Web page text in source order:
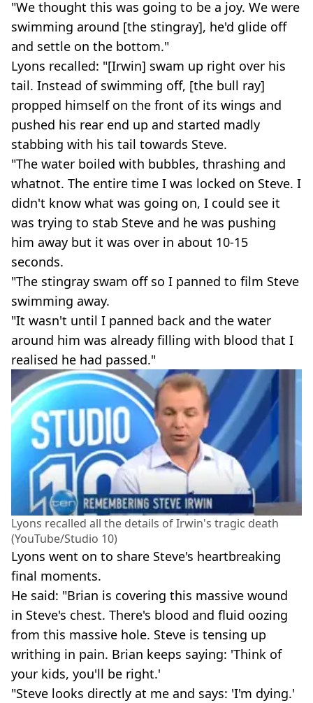
"We thought this was going to be a joy. We were
swimming around [the stingray], he'd glide off
and settle on the bottom."
Lyons recalled: "[Irwin] swam up right over his
tail. Instead of swimming off, [the bull ray]
propped himself on the front of its wings and
pushed his rear end up and started madly
stabbing with his tail towards Steve.
"The water boiled with bubbles, thrashing and
whatnot. The entire time I was locked on Steve. I
didn't know what was going on, I could see it
was trying to stab Steve and he was pushing
him away but it was over in about 10-15
seconds.
"The stingray swam off so I panned to film Steve
swimming away.
"It wasn't until I panned back and the water
around him was already filling with blood that I
realised he had passed."
Lyons recalled all the details of Irwin's tragic death
(YouTube/Studio 10)
Lyons went on to share Steve's heartbreaking
final moments.
He said: "Brian is covering this massive wound
in Steve's chest. There's blood and fluid oozing
from this massive hole. Steve is tensing up
writhing in pain. Brian keeps saying: 'Think of
your kids, you'll be right.'
"Steve looks directly at me and says: 'I'm dying.'